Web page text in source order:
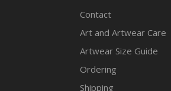
Contact
Art and Artwear Care
Artwear Size Guide
Ordering
Shipping